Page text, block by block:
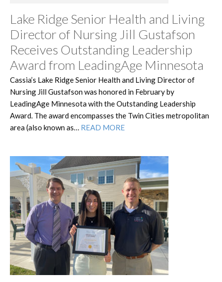
Lake Ridge Senior Health and Living
Director of Nursing Jill Gustafson
Receives Outstanding Leadership
Award from LeadingAge Minnesota
Cassia’s Lake Ridge Senior Health and Living Director of
Nursing Jill Gustafson was honored in February by
LeadingAge Minnesota with the Outstanding Leadership
Award. The award encompasses the Twin Cities metropolitan
area (also known as… READ MORE